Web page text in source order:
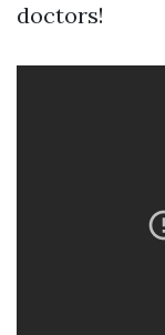
doctors!